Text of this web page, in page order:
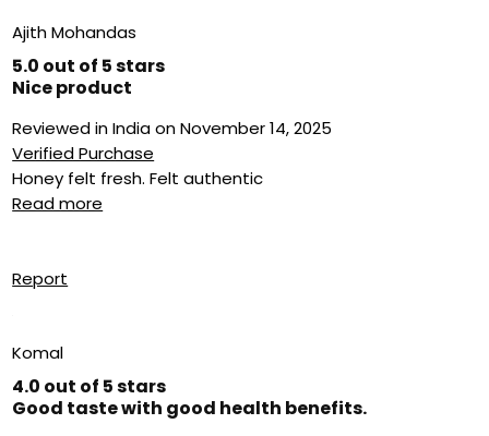
Ajith Mohandas
5.0 out of 5 stars
Nice product
Reviewed in India on November 14, 2025
Verified Purchase
Honey felt fresh. Felt authentic
Read more
Report
Komal
4.0 out of 5 stars
Good taste with good health benefits.